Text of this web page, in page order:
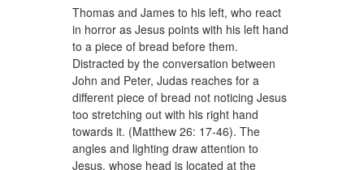
Thomas and James to his left, who react
in horror as Jesus points with his left hand
to a piece of bread before them.
Distracted by the conversation between
John and Peter, Judas reaches for a
different piece of bread not noticing Jesus
too stretching out with his right hand
towards it. (Matthew 26: 17-46). The
angles and lighting draw attention to
Jesus, whose head is located at the